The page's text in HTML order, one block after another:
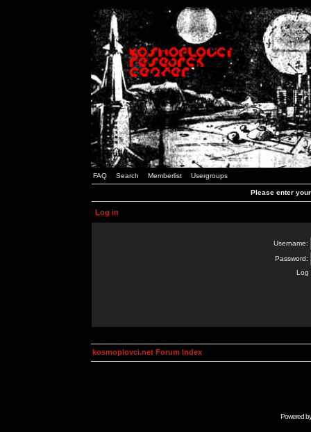
FAQ Search Memberlist Usergroups
Please enter
Log in
Username:
Password:
Log
kosmoplovci.net Forum Index
Powered